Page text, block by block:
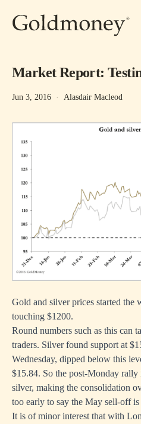
Market Report:
Jun 3, 2016 · Alasdair Macleod
Gold and silver prices started
touching $1200.
Round numbers such as this can
traders. Silver found support at
Wednesday, dipped below this
$15.84. So the post-Monday
silver, making the consolidation
too early to say the May sell-off is
It is of minor interest that with